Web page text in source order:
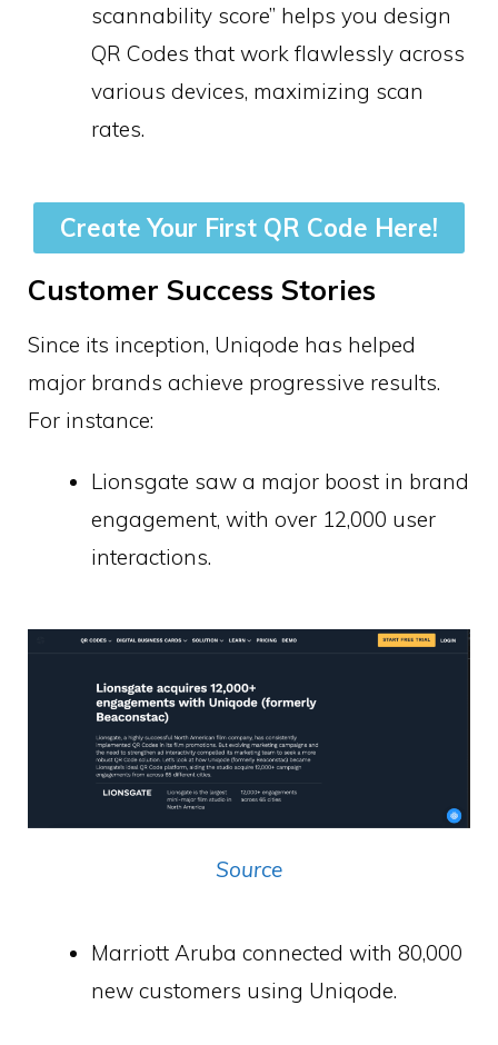
scannability score” helps you design
QR Codes that work flawlessly across
various devices, maximizing scan
rates.
Create Your First QR Code Here!
Customer Success Stories
Since its inception, Uniqode has helped
major brands achieve progressive results.
For instance:
Lionsgate saw a major boost in brand
engagement, with over 12,000 user
interactions.
Source
Marriott Aruba connected with 80,000
new customers using Uniqode.